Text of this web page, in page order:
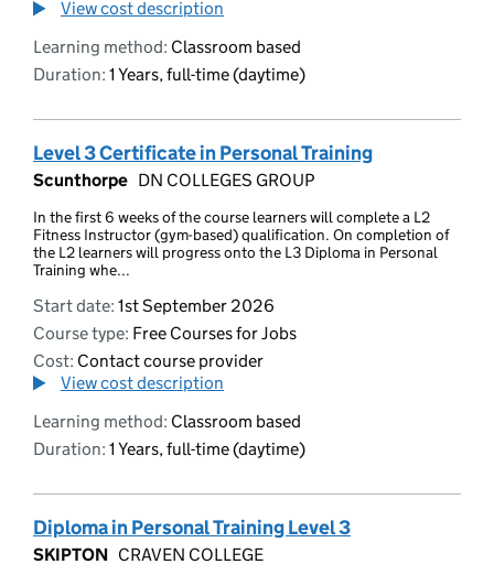
View cost description
Learning method: Classroom based
Duration: 1 Years, full-time (daytime)
Level 3 Certificate in Personal Training
Scunthorpe DN COLLEGES GROUP
In the first 6 weeks of the course learners will complete a L2
Fitness Instructor (gym-based) qualification. On completion of
the L2 learners will progress onto the L3 Diploma in Personal
Training whe...
Start date: 1st September 2026
Course type: Free Courses for Jobs
Cost: Contact course provider
View cost description
Learning method: Classroom based
Duration: 1 Years, full-time (daytime)
Diploma in Personal Training Level 3
SKIPTON CRAVEN COLLEGE